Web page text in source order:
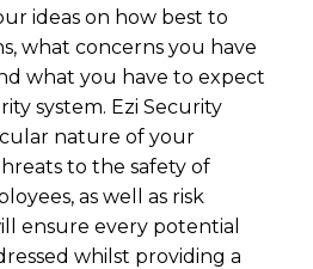
ideas on how best to
what concerns you have
what you have to expect
system. Ezi Security
nature of your
to the safety of
, as well as risk
ensure every potential
whilst providing a